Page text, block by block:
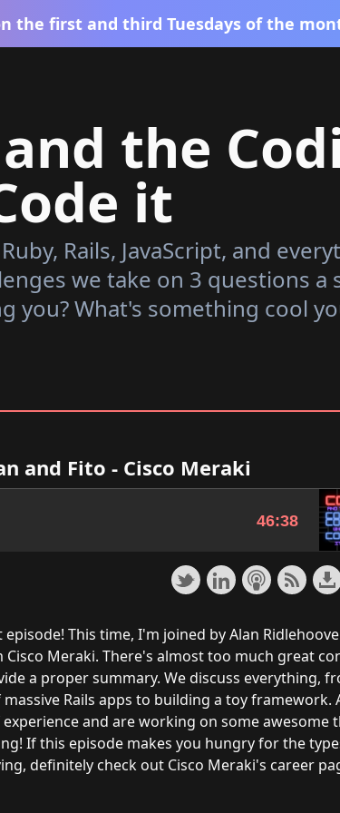
the first and third Tuesdays of the
the
it
Rails, JavaScript, and
we take on 3 questions a
you? What's something cool
and Fito - Cisco Meraki
This time, I'm joined by Alan
Cisco Meraki. There's almost too much great
a proper summary. We discuss everything,
Rails apps to building a toy framework.
and are working on some awesome
If this episode makes you hungry for the
definitely check out Cisco Meraki's career